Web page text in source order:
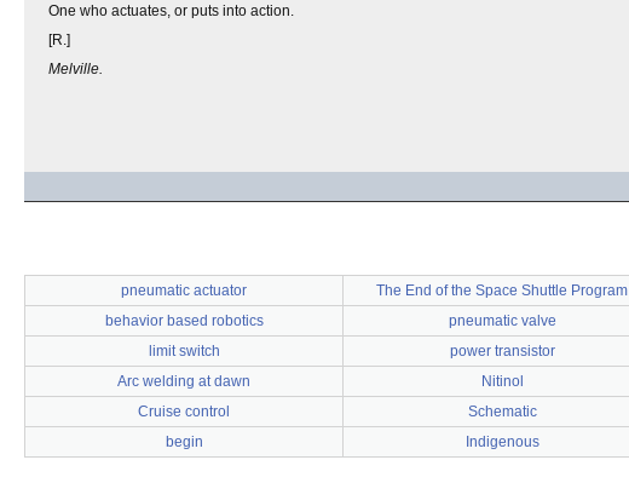
One who actuates, or puts into action.
[R.]
Melville.
pneumatic actuator The End of the Space Shuttle Program
behavior based robotics
pneumatic valve
limit switch
power transistor
Arc welding at dawn
Nitinol
Cruise control
Schematic
begin
Indigenous